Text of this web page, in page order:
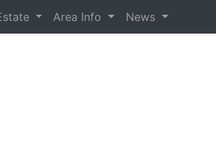
Area Info News